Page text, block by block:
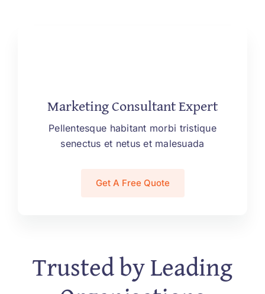
Marketing Consultant Expert
Pellentesque habitant morbi tristique
senectus et netus et malesuada
Get A Free Quote
Trusted by Leading